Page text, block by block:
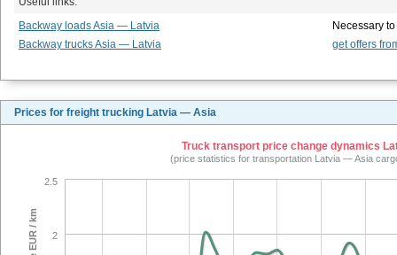
Backway loads Asia — Latvia
Necessary
Backway trucks Asia — Latvia
get offers
Prices for freight trucking Latvia — Asia
Truck transport price change dynamics
(price statistics for transportation Latvia — Asia
2
2.5